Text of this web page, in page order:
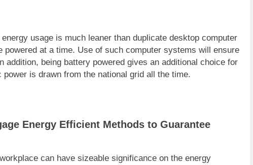
usage is much leaner than duplicate desktop computer
at a time. Use of such computer systems will ensure
addition, being battery powered gives an additional choice for
is drawn from the national grid all the time.
Energy Efficient Methods to Guarantee
can have sizeable significance on the energy